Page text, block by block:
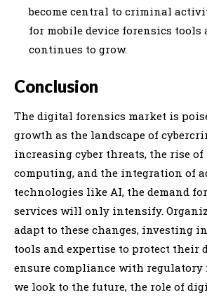
become central to criminal
for mobile device forensics tools
continues to grow.
Conclusion
The digital forensics market is
growth as the landscape of
increasing cyber threats, the rise of
computing, and the integration of
technologies like AI, the demand
services will only intensify.
adapt to these changes, investing
tools and expertise to protect their
ensure compliance with regulatory
we look to the future, the role of